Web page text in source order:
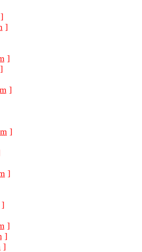
]
]
]
]
]
]
]
]
]
]
]